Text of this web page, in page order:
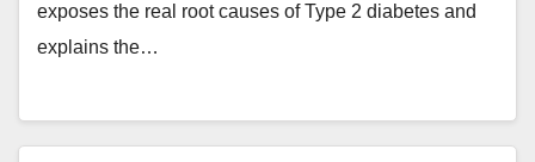
exposes the real root causes of Type 2 diabetes and
explains the…